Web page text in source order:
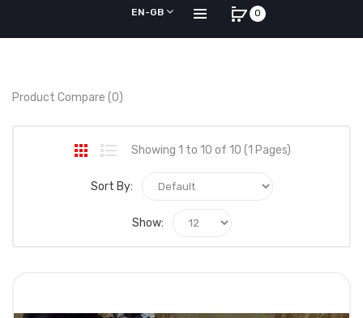
EN-GB 0
Product Compare (0)
Showing 1 to 10 of 10 (1 Pages)
Sort By:
Show: